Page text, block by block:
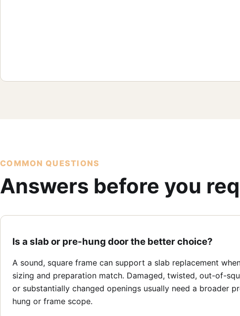
COMMON QUESTIONS
Answers before you
Is a slab or pre-hung door the better choice?
A sound, square frame can support a slab replacement
sizing and preparation match. Damaged, twisted, out-of-
or substantially changed openings usually need a broader
hung or frame scope.